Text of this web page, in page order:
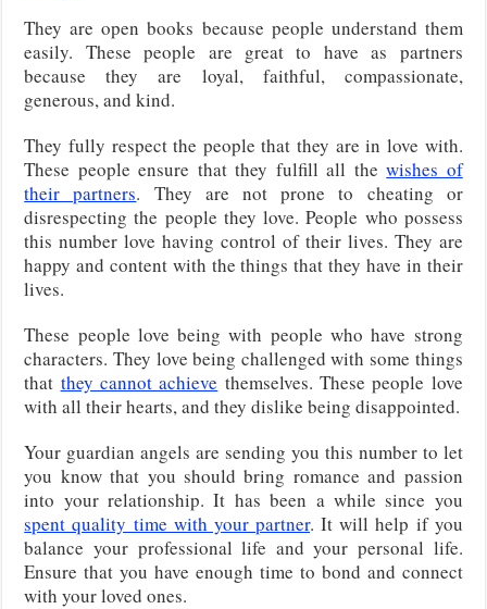
They are open books because people understand them
easily. These people are great to have as partners
because they are loyal, faithful, compassionate,
generous, and kind.
They fully respect the people that they are in love with.
These people ensure that they fulfill all thewishes of
their partners. They are not prone to cheating or
disrespecting the people they love. People who possess
this number love having control of their lives. They are
happy and content with the things that they have in their
lives.
These people love being with people who have strong
characters. They love being challenged with some things
that they cannot achieve themselves. These people love
with all their hearts, and they dislike being disappointed.
Your guardian angels are sending you this number to let
you know that you should bring romance and passion
into your relationship. It has been a while since you
spent quality time with your partner. It will help if you
balance your professional life and your personal life.
Ensure that you have enough time to bond and connect
with your loved ones.